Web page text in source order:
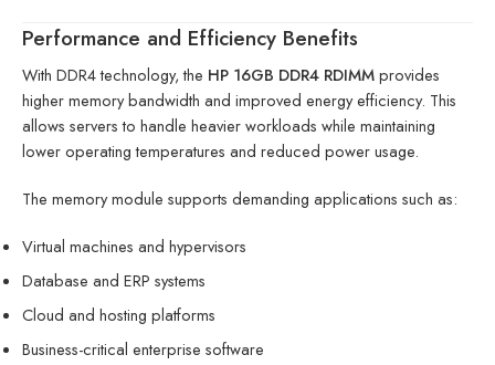
Performance and Efficiency Benefits
With DDR4 technology, the HP 16GB DDR4 RDIMMprovides
higher memory bandwidth and improved energy efficiency. This
allows servers to handle heavier workloads while maintaining
lower operating temperatures and reduced power usage.
The memory module supports demanding applications such as:
Virtual machines and hypervisors
Database and ERP systems
Cloud and hosting platforms
Business-critical enterprise software